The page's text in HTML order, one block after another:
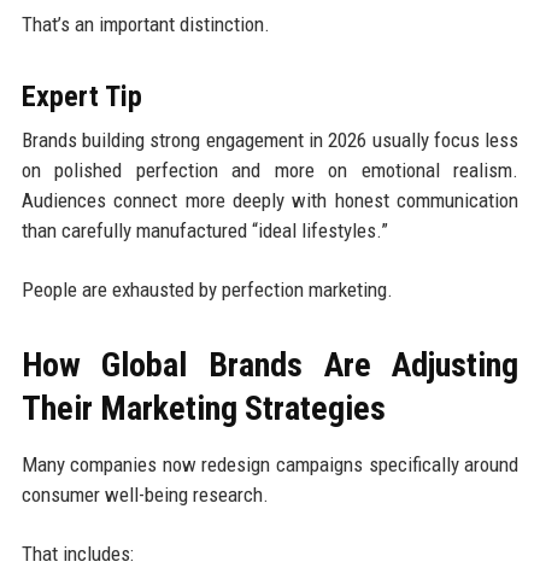
That’s an important distinction.
Expert Tip
Brands building strong engagement in 2026 usually focus less
on polished perfection and more on emotional realism.
Audiences connect more deeply with honest communication
than carefully manufactured “ideal lifestyles.”
People are exhausted by perfection marketing.
How Global Brands Are Adjusting
Their Marketing Strategies
Many companies now redesign campaigns specifically around
consumer well-being research.
That includes: